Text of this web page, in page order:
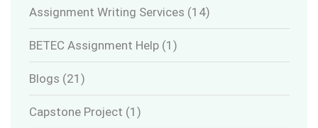
Assignment Writing Services (14)
BETEC Assignment Help (1)
Blogs (21)
Capstone Project (1)